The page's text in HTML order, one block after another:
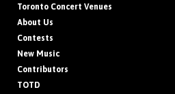
Toronto Concert Venues
About Us
Contests
New Music
Contributors
TOTD